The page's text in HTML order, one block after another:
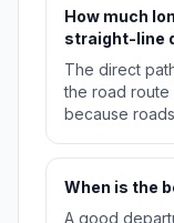
How much
straight-line
The direct
the road route
because
When is the
A good